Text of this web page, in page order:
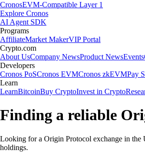
CronosEVM-Compatible Layer 1
Explore Cronos
AI Agent SDK
Programs
AffiliateMarket MakerVIP Portal
Crypto.com
About UsCompany NewsProduct NewsEvents
Developers
Cronos PoSCronos EVMCronos zkEVMPay
Learn
LearnBitcoinBuy CryptoInvest in Crypto
Finding a reliable
Looking for a Origin Protocol exchange in the
holdings.